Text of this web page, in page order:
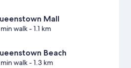
Mall
min walk- 1.1 km
Beach
min walk- 1.3 km